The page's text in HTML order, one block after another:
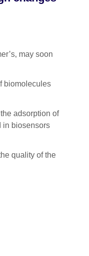
may soon
biomolecules
adsorption of
in biosensors
quality of the